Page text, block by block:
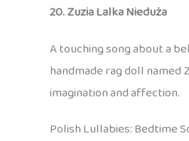
20. Zuzia Lalka Nieduża
A touching song about a
handmade rag doll named
imagination and affection.
Polish Lullabies: Bedtime